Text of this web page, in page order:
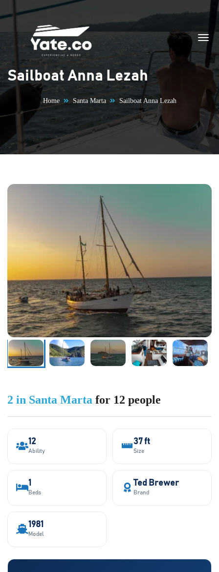
Skip to content
Sailboat Anna Lezah
Home Santa Marta Sailboat Anna Lezah
2 in Santa Marta for 12 people
12
Ability
37 ft
Size
1
Beds
Ted Brewer
Brand
1981
Model